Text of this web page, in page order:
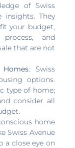
of Swiss
insights. They
your budget,
and
that are not
: Swiss
options.
type of home;
consider all
home
Swiss Avenue
a close eye on